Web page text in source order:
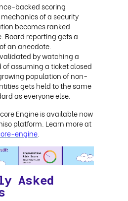
backed scoring
of a security
becomes ranked
Board reporting gets a
an anecdote.
by watching a
of assuming a ticket closed
population of non-
gets held to the same
as everyone else.
Engine is available now
platform. Learn more at
engine
Asked